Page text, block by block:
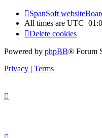
SpanSoft website
All times are
Delete cookies
Powered by phpBB® Forum
Privacy | Terms